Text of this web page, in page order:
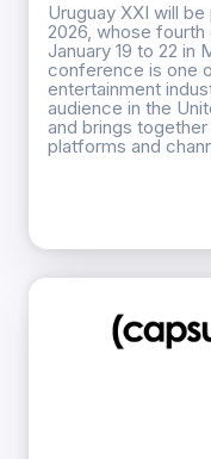
Uruguay XXI will
2026, whose
January 19 to 22 in
conference is one
entertainment
audience in the
and brings
platforms and